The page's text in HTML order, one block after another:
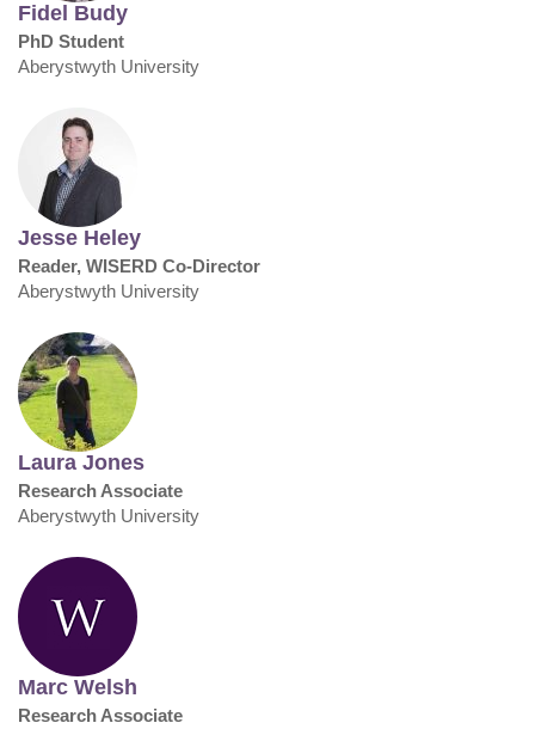
Fidel Budy
PhD Student
Aberystwyth University
Jesse Heley
Reader, WISERD Co-Director
Aberystwyth University
Laura Jones
Research Associate
Aberystwyth University
Marc Welsh
Research Associate